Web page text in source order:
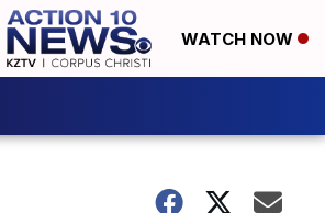
WATCH NOW